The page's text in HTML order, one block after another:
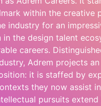
within the creative
industry for an
the design talent
careers.
Adrem projects
it is staffed by
they now assist
pursuits